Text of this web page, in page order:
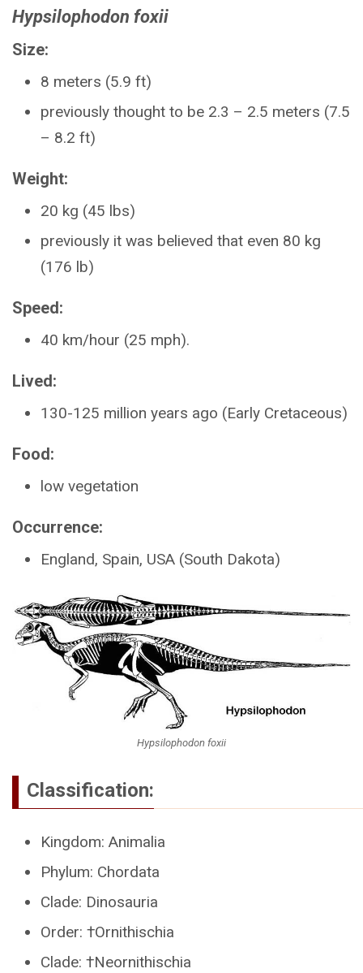
Hypsilophodon foxii
Size:
8 meters (5.9 ft)
previously thought to be 2.3 – 2.5 meters (7.5
– 8.2 ft)
Weight:
20 kg (45 lbs)
previously it was believed that even 80 kg
(176 lb)
Speed:
40 km/hour (25 mph).
Lived:
130-125 million years ago (Early Cretaceous)
Food:
low vegetation
Occurrence:
England, Spain, USA (South Dakota)
Hypsilophodon foxii
Classification:
Kingdom: Animalia
Phylum: Chordata
Clade: Dinosauria
Order: †Ornithischia
Clade: †Neornithischia